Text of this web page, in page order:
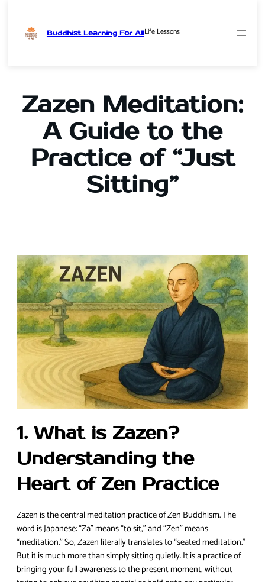
Buddhist Learning For AllLife Lessons
Zazen Meditation:
A Guide to the
Practice of “Just
Sitting”
1. What is Zazen?
Understanding the
Heart of Zen Practice
Zazen is the central meditation practice of Zen Buddhism. The
word is Japanese: “Za” means “to sit,” and “Zen” means
“meditation.” So, Zazen literally translates to “seated meditation.”
But it is much more than simply sitting quietly. It is a practice of
bringing your full awareness to the present moment, without